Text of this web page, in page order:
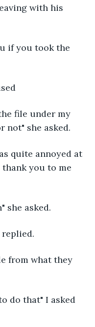
with his
if you took the
file under my
not" she asked.
quite annoyed at
thank you to me
she asked.
replied.
from what they
do that" I asked